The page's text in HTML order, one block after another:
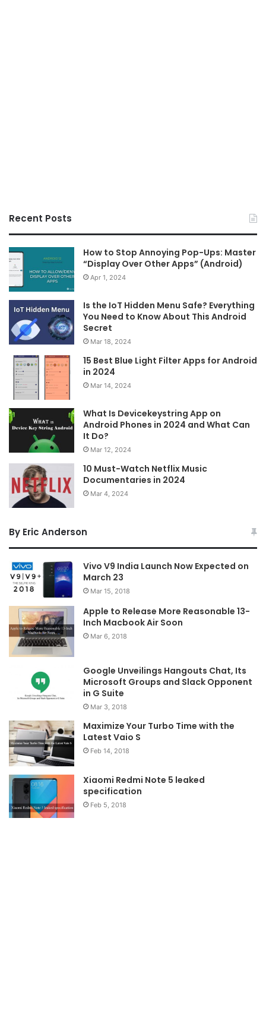
Recent Posts
How to Stop Annoying Pop-Ups: Master
“Display Over Other Apps” (Android)
Apr 1, 2024
Is the IoT Hidden Menu Safe? Everything
You Need to Know About This Android
Secret
Mar 18, 2024
15 Best Blue Light Filter Apps for Android
in 2024
Mar 14, 2024
What Is Devicekeystring App on
Android Phones in 2024 and What Can
It Do?
Mar 12, 2024
10 Must-Watch Netflix Music
Documentaries in 2024
Mar 4, 2024
By Eric Anderson
Vivo V9 India Launch Now Expected on
March 23
Mar 15, 2018
Apple to Release More Reasonable 13-
Inch Macbook Air Soon
Mar 6, 2018
Google Unveilings Hangouts Chat, Its
Microsoft Groups and Slack Opponent
in G Suite
Mar 3, 2018
Maximize Your Turbo Time with the
Latest Vaio S
Feb 14, 2018
Xiaomi Redmi Note 5 leaked
specification
Feb 5, 2018